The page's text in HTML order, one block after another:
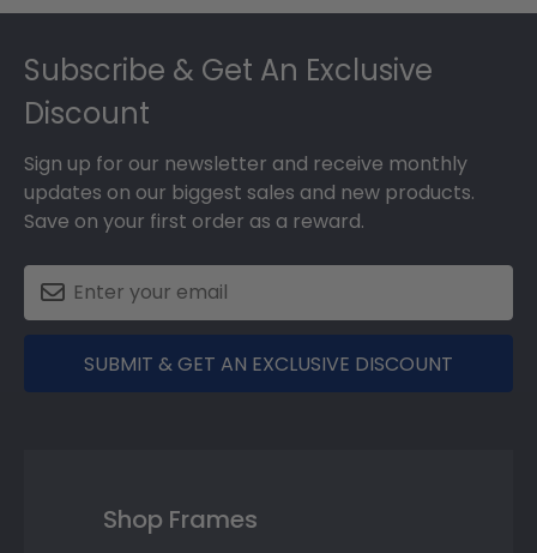
Subscribe & Get An Exclusive
Discount
Sign up for our newsletter and receive monthly
updates on our biggest sales and new products.
Save on your first order as a reward.
SUBMIT & GET AN EXCLUSIVE DISCOUNT
Shop Frames